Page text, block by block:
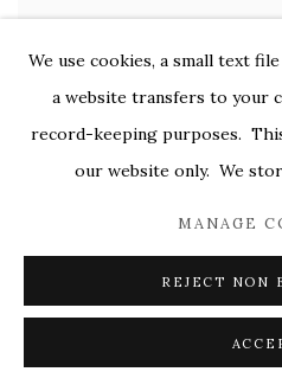
We use cookies, a small text
a website transfers to your
record-keeping purposes.
our website only. We
MANAGE
REJECT NON